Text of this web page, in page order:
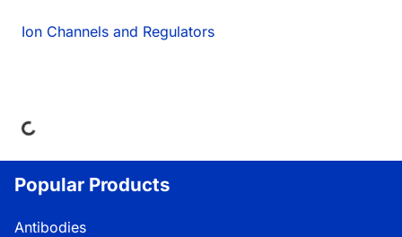
Ion Channels and Regulators
Popular Products
Antibodies